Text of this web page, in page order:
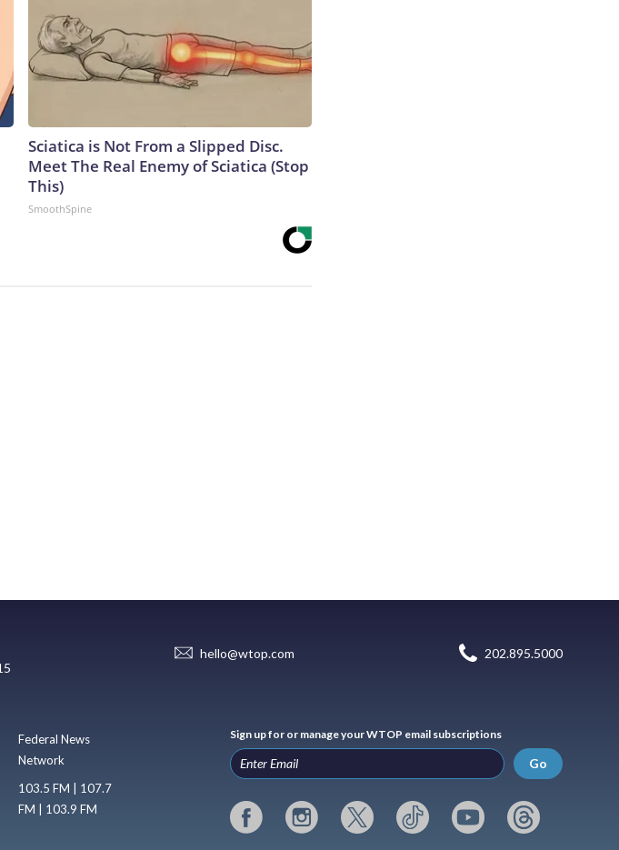
Sciatica is Not From a Slipped Disc.
Meet The Real Enemy of Sciatica (Stop
This)
SmoothSpine
hello@wtop.com 202.895.5000
Federal News
Network
103.5 FM | 107.7
FM | 103.9 FM
Sign up for or manage your WTOP email subscriptions
Go